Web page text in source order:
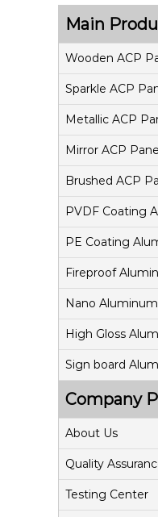
Main
Wooden ACP
Sparkle ACP
Metallic ACP
Mirror ACP
Brushed ACP
PVDF Coating
PE Coating
Fireproof
Nano
High Gloss
Sign board
Company
About Us
Quality
Testing Center